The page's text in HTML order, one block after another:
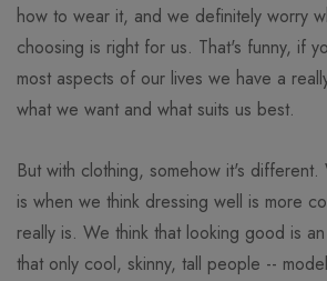
how to wear it, and we definitely worry
choosing is right for us. That's funny, if
most aspects of our lives we have a
what we want and what suits us best.
But with clothing, somehow it's
is when we think dressing well is more
really is. We think that looking good is
that only cool, skinny, tall people --